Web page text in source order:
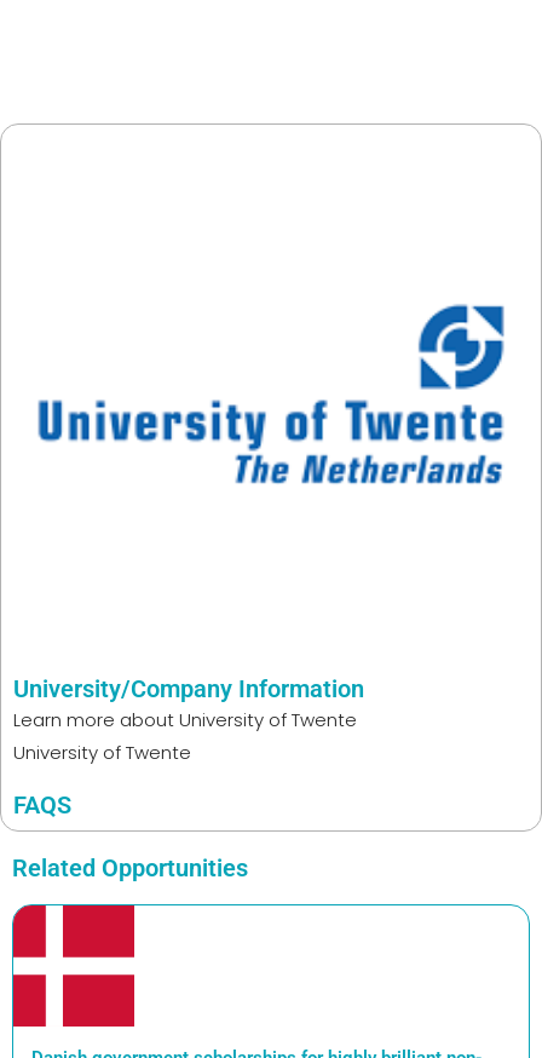
University/Company Information
Learn more aboutUniversity of Twente
University of Twente
FAQS
Related Opportunities